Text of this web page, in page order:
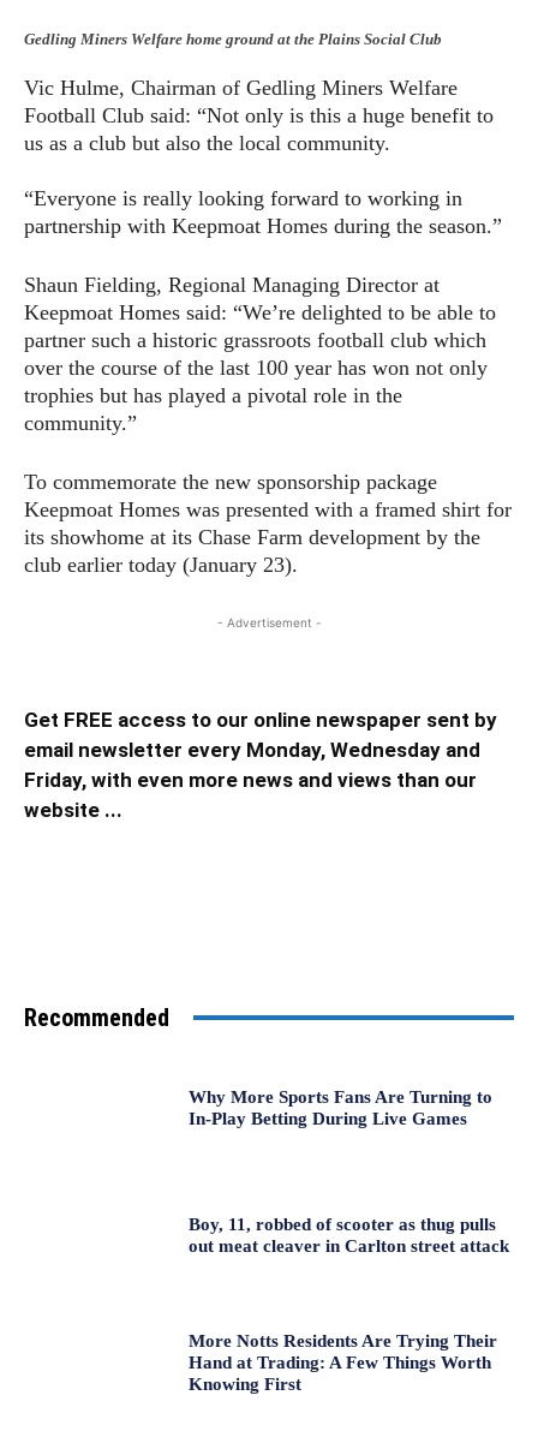
Gedling Miners Welfare home ground at the Plains Social Club
Vic Hulme, Chairman of Gedling Miners Welfare
Football Club said: “Not only is this a huge benefit to
us as a club but also the local community.
“Everyone is really looking forward to working in
partnership with Keepmoat Homes during the season.”
Shaun Fielding, Regional Managing Director at
Keepmoat Homes said: “We’re delighted to be able to
partner such a historic grassroots football club which
over the course of the last 100 year has won not only
trophies but has played a pivotal role in the
community.”
To commemorate the new sponsorship package
Keepmoat Homes was presented with a framed shirt for
its showhome at its Chase Farm development by the
club earlier today (January 23).
- Advertisement -
Get FREE access to our online newspaper sent by
email newsletter every Monday, Wednesday and
Friday, with even more news and views than our
website ...
Recommended
Why More Sports Fans Are Turning to
In-Play Betting During Live Games
Boy, 11, robbed of scooter as thug pulls
out meat cleaver in Carlton street attack
More Notts Residents Are Trying Their
Hand at Trading: A Few Things Worth
Knowing First